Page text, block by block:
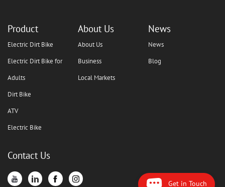
Product
Electric Dirt Bike
Electric Dirt Bike for
Adults
Dirt Bike
ATV
Electric Bike
About Us
About Us
Business
Local Markets
News
News
Blog
Contact Us
Get in Touch